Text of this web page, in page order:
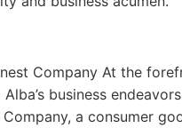
Company At the
business
a consumer